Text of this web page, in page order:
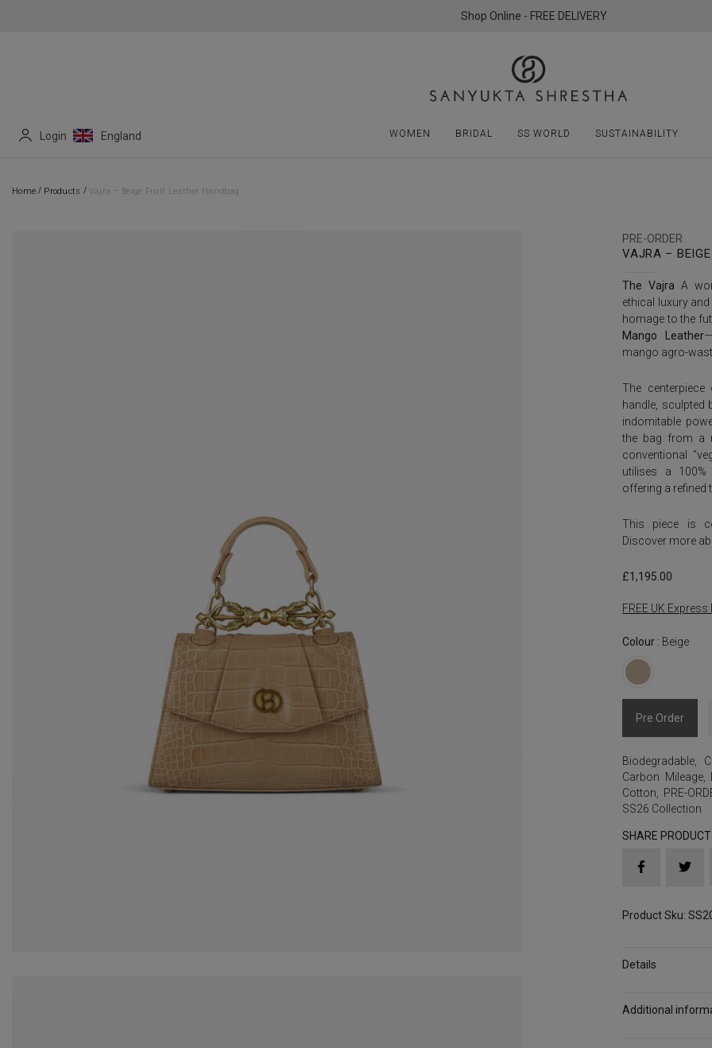
Shop Online - FREE DELIVERY
Login England WOMEN BRIDAL SS WORLD SUSTAINABILITY
Home / Products / Vajra – Beige Fruit Leather Handbag
PRE-ORDER
VAJRA –
The Vajra A
ethical luxury
homage to the
Mango Leather
mango agro-
The
handle, sculpted
indomitable
the bag from a
conventional
utilises a 100%
offering a refined
This piece is
Discover more
£1,195.00
FREE UK
Colour : Beige
Pre Order
Biodegradable
Carbon Mileage,
Cotton
PRE-
SS26 Collection
SHARE PRODUCT
Product Sku:
Details
Additional